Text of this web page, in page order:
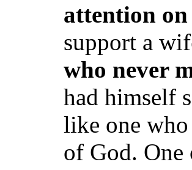
attention
support a
who never
had himself
like one
of God. One